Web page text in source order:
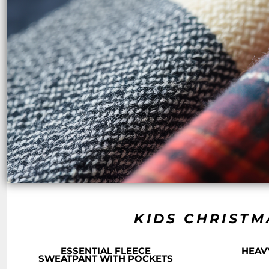
KIDS
ESSENTIAL FLEECE
SWEATPANT WITH POCKETS
NOK - Norway Kroner
NPR - Nepal Rupees
NZD - New Zealand Dollars
OMR - Oman Rials
PAB - Panama Balboas
PEN - Peru Nuevos Soles
PGK - Papua New Guinea Kina
PHP - Philippines Pesos
PKR - Pakistan Rupees
PLN - Poland Zlotych
PYG - Paraguay Guarani
QAR - Qatar Riyals
RON - Romania New Lei
RSD - Serbia Dinars
RUB - Russia Rubles
SDG - Sudan Pounds
SEK - Sweden Kronor